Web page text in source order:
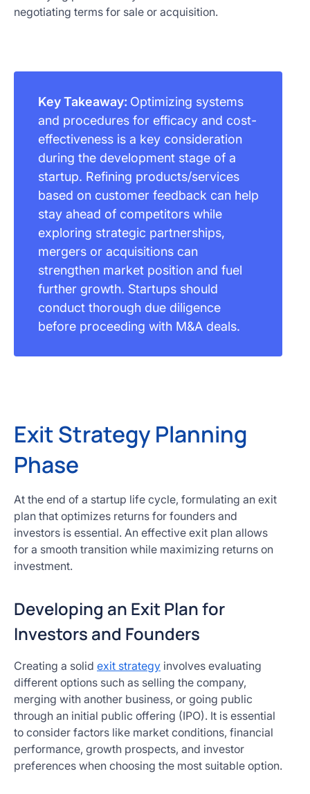
negotiating terms for sale or acquisition.
Key Takeaway: Optimizing systems
and procedures for efficacy and cost-
effectiveness is a key consideration
during the development stage of a
startup. Refining products/services
based on customer feedback can help
stay ahead of competitors while
exploring strategic partnerships,
mergers or acquisitions can
strengthen market position and fuel
further growth. Startups should
conduct thorough due diligence
before proceeding with M&A deals.
Exit Strategy Planning
Phase
At the end of a startup life cycle, formulating an exit
plan that optimizes returns for founders and
investors is essential. An effective exit plan allows
for a smooth transition while maximizing returns on
investment.
Developing an Exit Plan for
Investors and Founders
Creating a solid exit strategy involves evaluating
different options such as selling the company,
merging with another business, or going public
through an initial public offering (IPO). It is essential
to consider factors like market conditions, financial
performance, growth prospects, and investor
preferences when choosing the most suitable option.